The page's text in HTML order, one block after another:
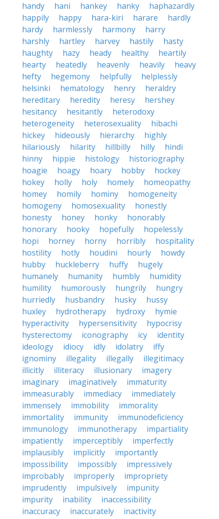
handy
hani hankey hanky
haphazardly
happily
happy hara-kiri harare
hardly
hardy
harmlessly harmony
harry
harshly
hartley harvey hastily
hasty
haughty
hazy heady healthy
heartily
hearty
heatedly heavenly heavily
heavy
hefty
hegemony helpfully
helplessly
helsinki
hematology henry
heraldry
hereditary
heredity heresy
hershey
hesitancy
hesitantly
heterodoxy
heterogeneity
heterosexuality
hibachi
hickey
hideously hierarchy
highly
hilariously
hilarity hillbilly hilly
hindi
hinny
hippie histology
historiography
hoagie
hoagy hoary hobby
hockey
hokey
holly holy homely
homeopathy
homey
homily hominy
homogeneity
homogeny
homosexuality
honestly
honesty
honey honky
honorably
honorary
hooky hopefully
hopelessly
hopi
horney horny horribly
hospitality
hostility
hotly houdini hourly
howdy
hubby
huckleberry huffy
hugely
humanely
humanity humbly
humidity
humility
humorously hungrily
hungry
hurriedly
husbandry husky
hussy
huxley
hydrotherapy hydroxy
hymie
hyperactivity
hypersensitivity
hypocrisy
hysterectomy
iconography icy
identity
ideology
idiocy idly idolatry
iffy
ignominy
illegality illegally
illegitimacy
illicitly
illiteracy illusionary
imagery
imaginary
imaginatively
immaturity
immeasurably
immediacy
immediately
immensely
immobility
immorality
immortality
immunity
immunodeficiency
immunology
immunotherapy
impartiality
impatiently
imperceptibly
imperfectly
implausibly
implicitly
importantly
impossibility
impossibly
impressively
improbably
improperly
impropriety
imprudently
impulsively
impunity
impurity
inability
inaccessibility
inaccuracy
inaccurately
inactivity